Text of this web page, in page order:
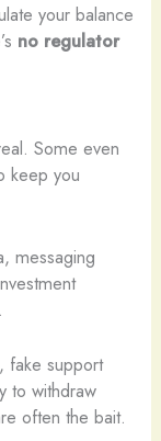
your balance
no regulator
Some even
keep you
messaging
fake support
to withdraw
often the bait.